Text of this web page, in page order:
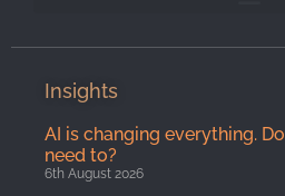
Insights
AI is changing everything.
need to?
6th August 2026